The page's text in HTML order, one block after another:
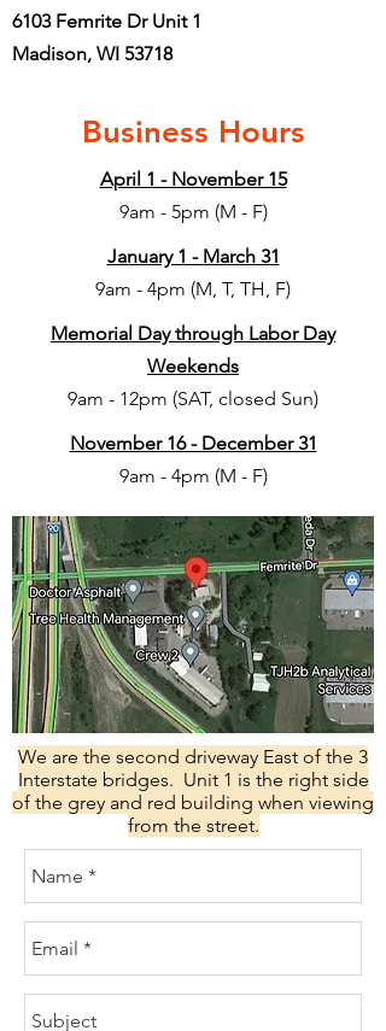
6103 Femrite Dr Unit 1
Madison, WI 53718
Business Hours
April 1 - November 15
9am - 5pm (M - F)
January 1 - March 31
9am - 4pm (M, T, TH, F)
Memorial Day through Labor Day
Weekends
9am - 12pm (SAT, closed Sun)
November 16 - December 31
9am - 4pm (M - F)
We are the second driveway East of the 3
Interstate bridges. Unit 1 is the right side
of the grey and red building when viewing
from the street.